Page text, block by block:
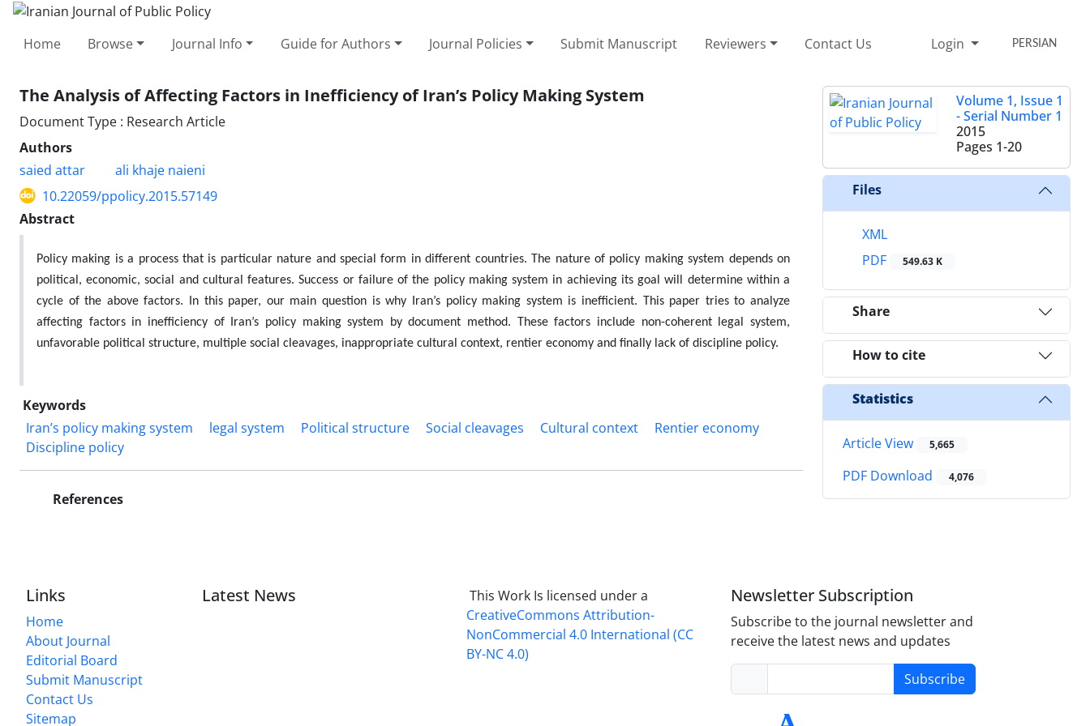
Home Browse Journal Info Guide for Authors Journal Policies Submit Manuscript Reviewers Contact Us Login PERSIAN
The Analysis of Affecting Factors in Inefficiency of Iran’s Policy Making System
Document Type : Research Article
Authors
saied attar
ali khaje naieni
10.22059/ppolicy.2015.57149
Abstract
Policy making is a process that is particular nature and special form in different countries. The nature of policy making system depends on
political, economic, social and cultural features. Success or failure of the policy making system in achieving its goal will determine within a
cycle of the above factors. In this paper, our main question is why Iran’s policy making system is inefficient. This paper tries to analyze
affecting factors in inefficiency of Iran’s policy making system by document method. These factors include non-coherent legal system,
unfavorable political structure, multiple social cleavages, inappropriate cultural context, rentier economy and finally lack of discipline policy.
Keywords
Iran’s policy making system
legal system Political structure Social cleavages Cultural context
Rentier economy
Discipline policy
References
Volume 1, Issue 1
- Serial Number 1
2015
Pages 1-20
Files
XML
PDF
549.63 K
Share
How to cite
Statistics
Article View 5,665
PDF Download 4,076
Links
Home
About Journal
Editorial Board
Submit Manuscript
Contact Us
Sitemap
Latest News
This Work Is licensed under a
CreativeCommonsAttribution-
NonCommercial 4.0 International (CC
BY-NC 4.0)
Newsletter Subscription
Subscribe to the journal newsletter and
receive the latest news and updates
Subscribe